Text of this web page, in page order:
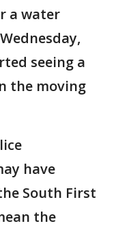
a water
seeing a
the moving
have
South First
the